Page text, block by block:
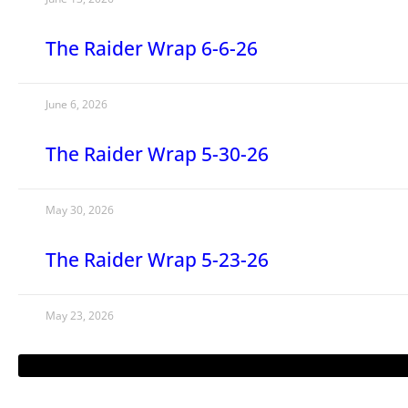
The Raider Wrap 6-6-26
June 6, 2026
The Raider Wrap 5-30-26
May 30, 2026
The Raider Wrap 5-23-26
May 23, 2026